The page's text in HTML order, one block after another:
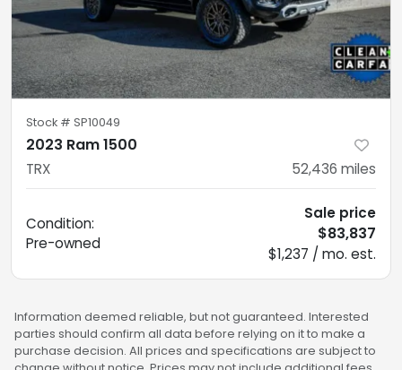
Stock # SP10049
2023 Ram 1500
TRX 52,436 miles
Condition:
Pre-owned
Sale price
$83,837
$1,237 / mo. est.
Information deemed reliable, but not guaranteed. Interested
parties should confirm all data before relying on it to make a
purchase decision. All prices and specifications are subject to